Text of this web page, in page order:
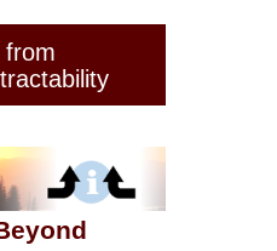
from